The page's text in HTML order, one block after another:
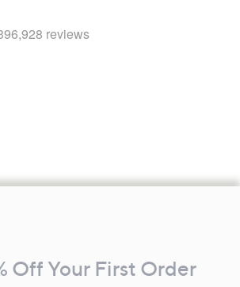
Off Your First Order